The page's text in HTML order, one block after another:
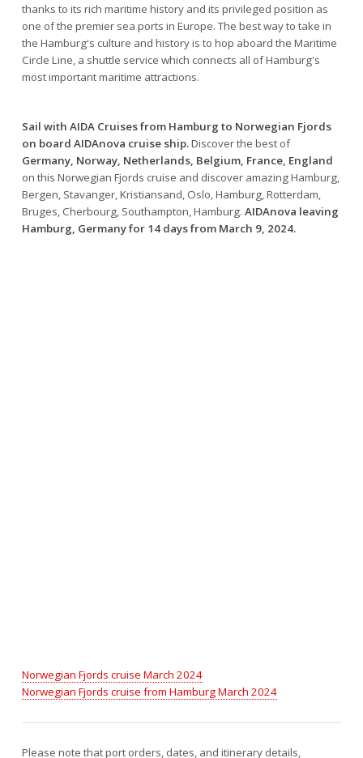
thanks to its rich maritime history and its privileged position as
one of the premier sea ports in Europe. The best way to take in
the Hamburg's culture and history is to hop aboard the Maritime
Circle Line, a shuttle service which connects all of Hamburg's
most important maritime attractions.
Sail with AIDA Cruises from Hamburg to Norwegian Fjords
on board AIDAnova cruise ship.Discover the best of
Germany, Norway, Netherlands, Belgium, France, England
on this Norwegian Fjords cruise and discover amazing Hamburg,
Bergen, Stavanger, Kristiansand, Oslo, Hamburg, Rotterdam,
Bruges, Cherbourg, Southampton, Hamburg. AIDAnova leaving
Hamburg, Germany for 14 days from March 9, 2024.
Norwegian Fjords cruise March 2024
Norwegian Fjords cruise from Hamburg March 2024
Please note that port orders, dates, and itinerary details,